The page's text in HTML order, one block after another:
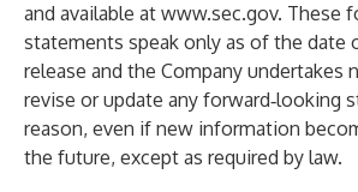
and available at www.sec.gov. These
statements speak only as of the date
release and the Company undertakes
revise or update any forward‐looking
reason, even if new information
the future, except as required by law.